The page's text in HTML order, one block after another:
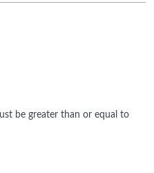
be greater than or equal to